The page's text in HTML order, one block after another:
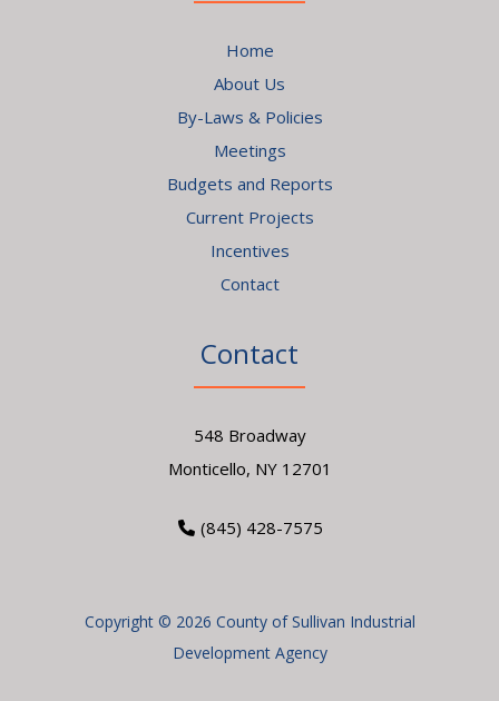
Home
About Us
By-Laws & Policies
Meetings
Budgets and Reports
Current Projects
Incentives
Contact
Contact
548 Broadway
Monticello, NY 12701
(845) 428-7575
Copyright © 2026 County of Sullivan Industrial
Development Agency